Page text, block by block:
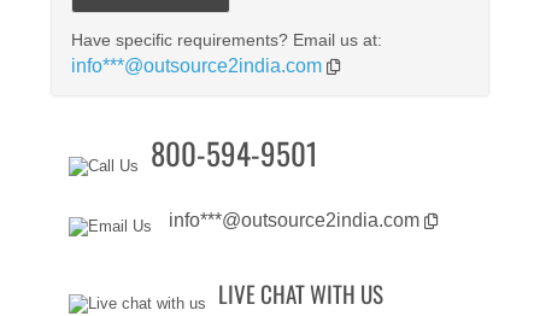
Have specific requirements? Email us at:
info***@outsource2india.com
800-594-9501
info***@outsource2india.com
LIVE CHAT WITH US